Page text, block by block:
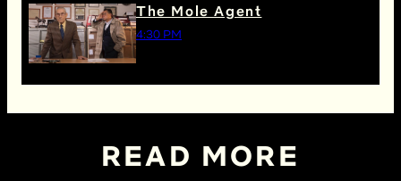
The Mole Agent
4:30 PM
READ MORE